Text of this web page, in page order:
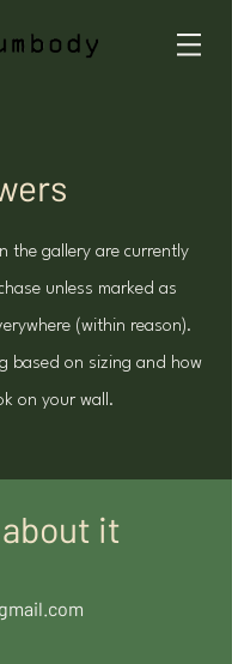
the gallery are currently
unless marked as
(within reason).
based on sizing and how
on your wall.
it